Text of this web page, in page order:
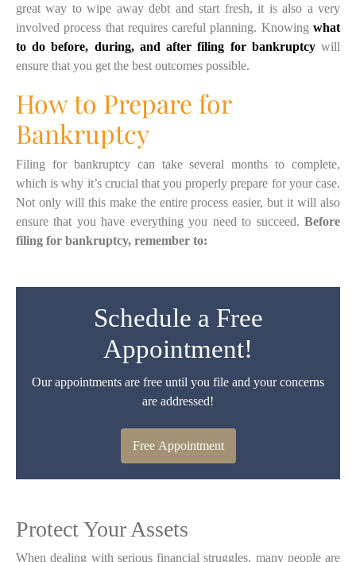
great way to wipe away debt and start fresh, it is also a very
involved process that requires careful planning. Knowing what
to do before, during, and after filing for bankruptcywill
ensure that you get the best outcomes possible.
How to Prepare for
Bankruptcy
Filing for bankruptcy can take several months to complete,
which is why it’s crucial that you properly prepare for your case.
Not only will this make the entire process easier, but it will also
ensure that you have everything you need to succeed. Before
filing for bankruptcy, remember to:
Schedule a Free
Appointment!
Our appointments are free until you file and your concerns
are addressed!
Free Appointment
Protect Your Assets
When dealing with serious financial struggles, many people are